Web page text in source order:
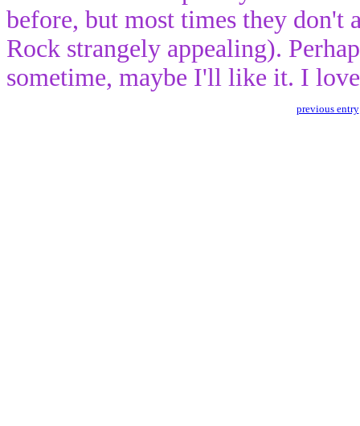
before, but most times they don't
Rock strangely appealing).
sometime, maybe I'll like it. I
previous entry